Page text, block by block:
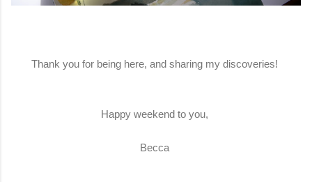
Thank you for being here, and sharing my discoveries!
Happy weekend to you,
Becca